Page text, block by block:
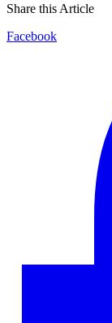
Share this Article
Facebook